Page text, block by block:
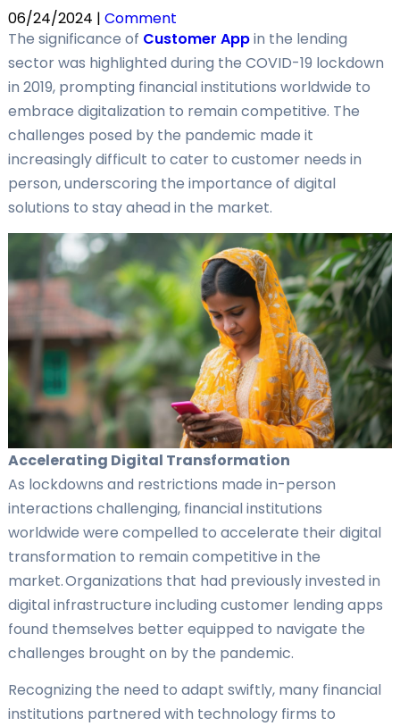
06/24/2024 | Comment
The significance of Customer Appin the lending
sector was highlighted during the COVID-19 lockdown
in 2019, prompting financial institutions worldwide to
embrace digitalization to remain competitive. The
challenges posed by the pandemic made it
increasingly difficult to cater to customer needs in
person, underscoring the importance of digital
solutions to stay ahead in the market.
Accelerating Digital Transformation
As lockdowns and restrictions made in-person
interactions challenging, financial institutions
worldwide were compelled to accelerate their digital
transformation to remain competitive in the
market. Organizations that had previously invested in
digital infrastructure including customer lending apps
found themselves better equipped to navigate the
challenges brought on by the pandemic.
Recognizing the need to adapt swiftly, many financial
institutions partnered with technology firms to